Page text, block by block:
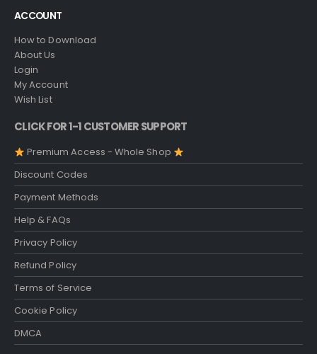
ACCOUNT
How to Download
About Us
Login
My Account
Wish List
CLICK FOR 1-1 CUSTOMER SUPPORT
Premium Access - Whole Shop
Discount Codes
Payment Methods
Help & FAQs
Privacy Policy
Refund Policy
Terms of Service
Cookie Policy
DMCA